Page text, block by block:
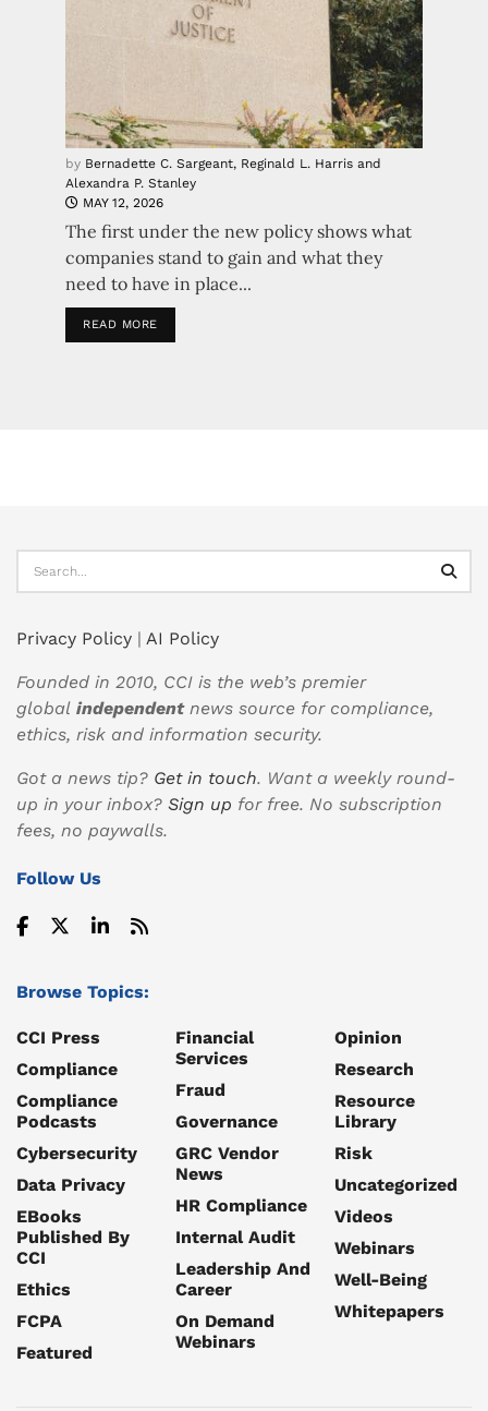
by Bernadette C. Sargeant, Reginald L. Harris and
Alexandra P. Stanley
MAY 12, 2026
The first under the new policy shows what
companies stand to gain and what they
need to have in place...
READ MORE
Privacy Policy | AI Policy
Founded in 2010, CCI is the web’s premier
global independentnews source for compliance,
ethics, risk and information security.
Got a news tip? Get in touch. Want a weekly round-
up in your inbox? Sign up for free. No subscription
fees, no paywalls.
Follow Us
Browse Topics:
CCI Press
Compliance
Compliance
Podcasts
Cybersecurity
Data Privacy
EBooks
Published By
CCI
Ethics
FCPA
Featured
Financial
Services
Fraud
Governance
GRC Vendor
News
HR Compliance
Internal Audit
Leadership And
Career
On Demand
Webinars
Opinion
Research
Resource
Library
Risk
Uncategorized
Videos
Webinars
Well-Being
Whitepapers